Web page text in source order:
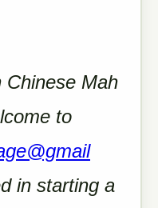
Chinese Mah
to
in starting a